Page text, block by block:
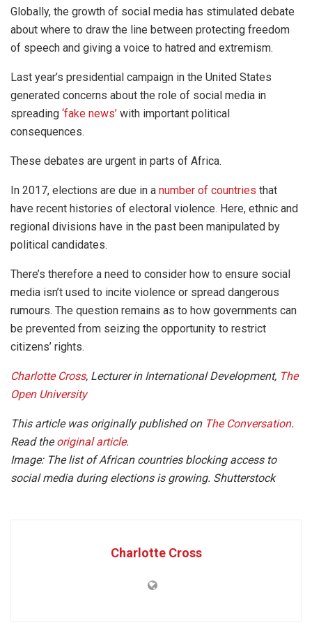
Globally, the growth of social media has stimulated debate
about where to draw the line between protecting freedom
of speech and giving a voice to hatred and extremism.
Last year’s presidential campaign in the United States
generated concerns about the role of social media in
spreading ‘fake news’ with important political
consequences.
These debates are urgent in parts of Africa.
In 2017, elections are due in a number of countries that
have recent histories of electoral violence. Here, ethnic and
regional divisions have in the past been manipulated by
political candidates.
There’s therefore a need to consider how to ensure social
media isn’t used to incite violence or spread dangerous
rumours. The question remains as to how governments can
be prevented from seizing the opportunity to restrict
citizens’ rights.
Charlotte Cross, Lecturer in International Development, The
Open University
This article was originally published on The Conversation.
Read theoriginal article.
Image: The list of African countries blocking access to
social media during elections is growing. Shutterstock
Charlotte Cross